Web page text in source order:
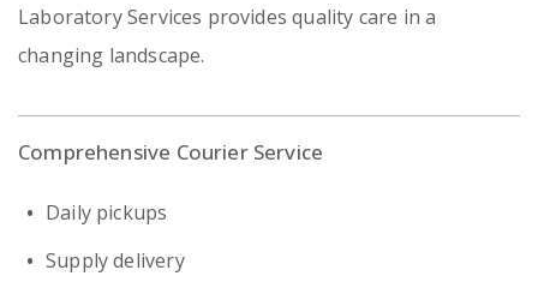
Laboratory Services provides quality care in a
changing landscape.
Comprehensive Courier Service
Daily pickups
Supply delivery